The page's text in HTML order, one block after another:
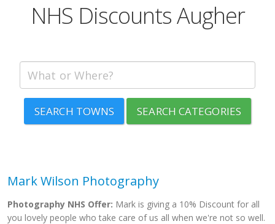
NHS Discounts Augher
SEARCH TOWNS SEARCH CATEGORIES
Mark Wilson Photography
Photography NHS Offer: Mark is giving a 10% Discount for all
you lovely people who take care of us all when we're not so well.